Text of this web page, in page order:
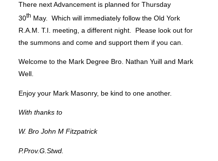
There next Advancement is planned for Thursday
30th May. Which will immediately follow the Old York
R.A.M. T.I. meeting, a different night. Please look out for
the summons and come and support them if you can.
Welcome to the Mark Degree Bro. Nathan Yuill and Mark
Well.
Enjoy your Mark Masonry, be kind to one another.
With thanks to
W. Bro John M Fitzpatrick
P.Prov.G Stwd